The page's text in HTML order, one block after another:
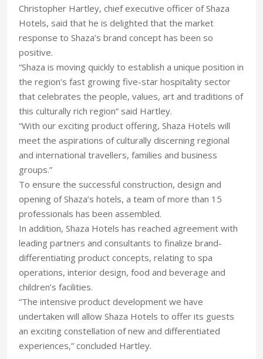
Christopher Hartley, chief executive officer of Shaza
Hotels, said that he is delighted that the market
response to Shaza’s brand concept has been so
positive.
“Shaza is moving quickly to establish a unique position in
the region’s fast growing five-star hospitality sector
that celebrates the people, values, art and traditions of
this culturally rich region” said Hartley.
“With our exciting product offering, Shaza Hotels will
meet the aspirations of culturally discerning regional
and international travellers, families and business
groups.”
To ensure the successful construction, design and
opening of Shaza’s hotels, a team of more than 15
professionals has been assembled.
In addition, Shaza Hotels has reached agreement with
leading partners and consultants to finalize brand-
differentiating product concepts, relating to spa
operations, interior design, food and beverage and
children’s facilities.
“The intensive product development we have
undertaken will allow Shaza Hotels to offer its guests
an exciting constellation of new and differentiated
experiences,” concluded Hartley.